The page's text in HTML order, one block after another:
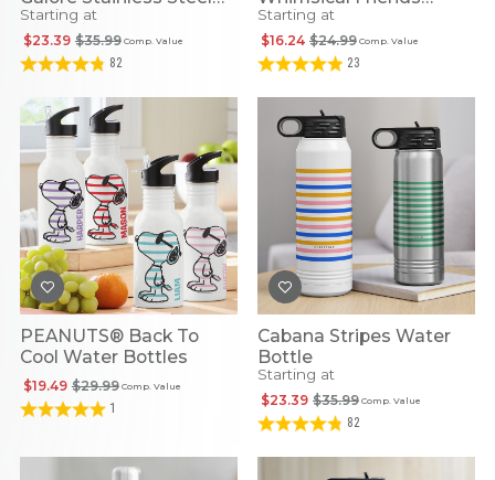
Water Bottle
Starting at
Comp. Value
$35.99
$23.39
82
Personalized Flip Top
Water Bottles
Starting at
Comp. Value
$24.99
$16.24
23
PEANUTS® Back To
Cool Water Bottles
Comp. Value
$29.99
$19.49
1
Cabana Stripes Water
Bottle
Starting at
Comp. Value
$35.99
$23.39
82